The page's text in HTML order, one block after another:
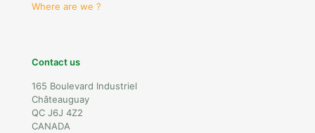
Where are we ?
Contact us
165 Boulevard Industriel
Châteauguay
QC J6J 4Z2
CANADA